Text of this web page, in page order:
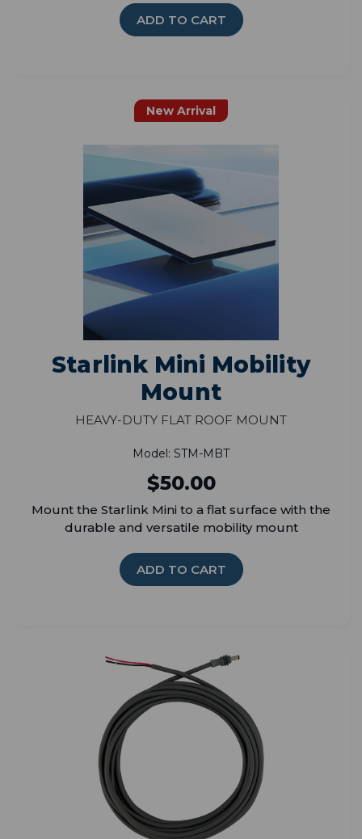
ADD TO CART
New Arrival
Starlink Mini Mobility
Mount
Heavy-Duty Flat Roof Mount
Model: STM-MBT
$50.00
Mount the Starlink Mini to a flat surface with the
durable and versatile mobility mount
ADD TO CART